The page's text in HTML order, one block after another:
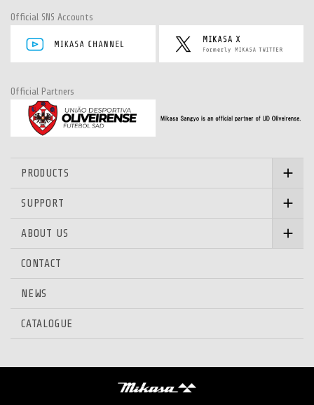
Official SNS Accounts
Official Partners
PRODUCTS
SUPPORT
ABOUT US
CONTACT
NEWS
CATALOGUE